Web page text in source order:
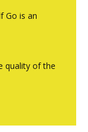
Go is an
quality of the